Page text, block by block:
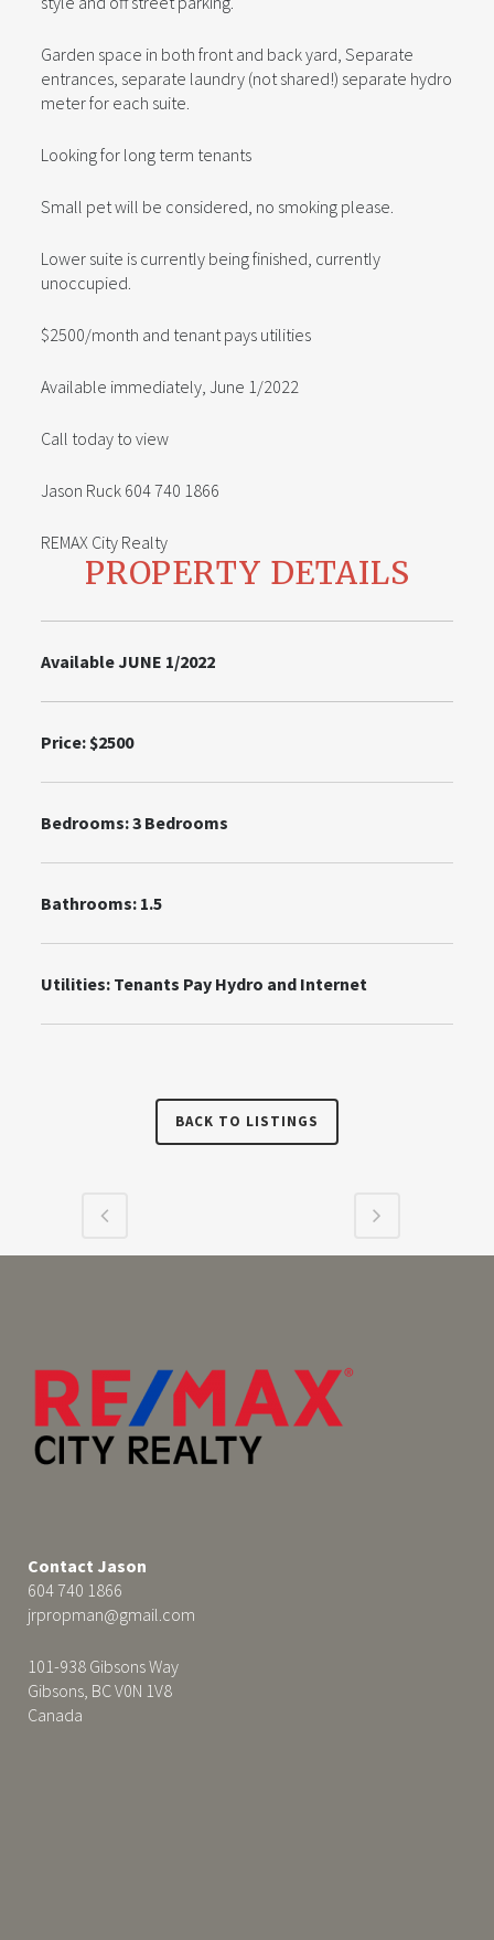
Garden space in both front and back yard, Separate
entrances, separate laundry (not shared!) separate hydro
meter for each suite.
Looking for long term tenants
Small pet will be considered, no smoking please.
Lower suite is currently being finished, currently
unoccupied.
$2500/month and tenant pays utilities
Available immediately, June 1/2022
Call today to view
Jason Ruck 604 740 1866
REMAX City Realty
PROPERTY DETAILS
Available JUNE 1/2022
Price: $2500
Bedrooms:3 Bedrooms
Bathrooms: 1.5
Utilities: Tenants Pay Hydro and Internet
BACK TO LISTINGS
Contact Jason
604 740 1866
jrpropman@gmail.com
101-938 Gibsons Way
Gibsons, BC V0N 1V8
Canada